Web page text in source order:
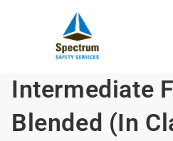
Intermediate
Blended (In